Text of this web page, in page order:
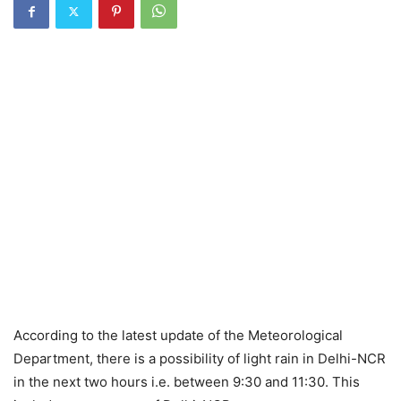
According to the latest update of the Meteorological
Department, there is a possibility of light rain in Delhi-NCR
in the next two hours i.e. between 9:30 and 11:30. This